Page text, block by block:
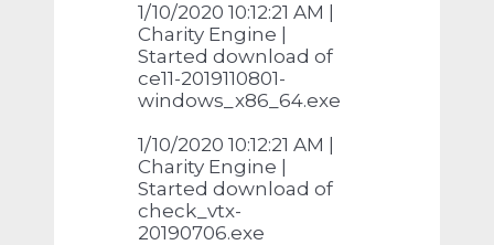
1/10/2020 10:12:21 AM |
Charity Engine |
Started download of
ce11-2019110801-
windows_x86_64.exe
1/10/2020 10:12:21 AM |
Charity Engine |
Started download of
check_vtx-
20190706.exe